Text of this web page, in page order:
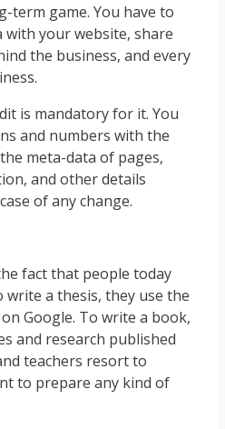
term game. You have to
with your website, share
the business, and every
is mandatory for it. You
and numbers with the
meta-data of pages,
and other details
of any change.
fact that people today
a thesis, they use the
Google. To write a book,
and research published
teachers resort to
to prepare any kind of